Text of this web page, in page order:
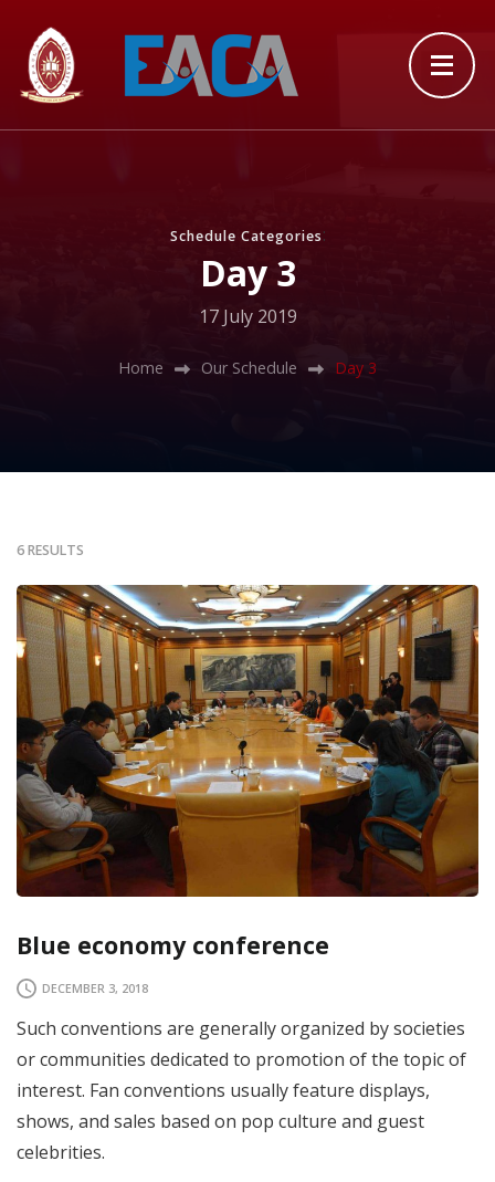
Schedule Categories:
Day 3
17 July 2019
Home Our Schedule Day 3
6 RESULTS
Blue economy conference
DECEMBER 3, 2018
Such conventions are generally organized by societies
or communities dedicated to promotion of the topic of
interest. Fan conventions usually feature displays,
shows, and sales based on pop culture and guest
celebrities.